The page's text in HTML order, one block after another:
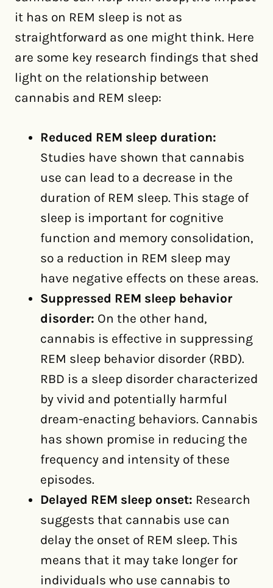
it has on REM sleep is not as
straightforward as one might think. Here
are some key research findings that shed
light on the relationship between
cannabis and REM sleep:
Reduced REM sleep duration:
Studies have shown that cannabis
use can lead to a decrease in the
duration of REM sleep. This stage of
sleep is important for cognitive
function and memory consolidation,
so a reduction in REM sleep may
have negative effects on these areas.
Suppressed REM sleep behavior
disorder: On the other hand,
cannabis is effective in suppressing
REM sleep behavior disorder (RBD).
RBD is a sleep disorder characterized
by vivid and potentially harmful
dream-enacting behaviors. Cannabis
has shown promise in reducing the
frequency and intensity of these
episodes.
Delayed REM sleep onset: Research
suggests that cannabis use can
delay the onset of REM sleep. This
means that it may take longer for
individuals who use cannabis to